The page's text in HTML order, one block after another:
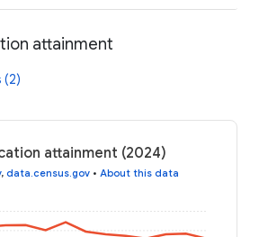
attainment
(2)
attainment (2024)
, data.census.gov • About this data